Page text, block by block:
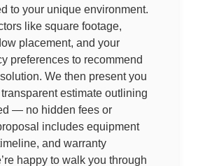
to your unique environment.
like square footage,
placement, and your
preferences to recommend
We then present you
estimate outlining
— no hidden fees or
includes equipment
and warranty
happy to walk you through